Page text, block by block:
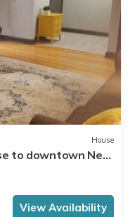
House
to downtown New
View Availability